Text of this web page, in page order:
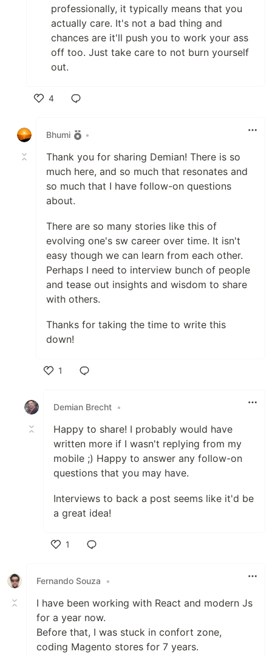
professionally, it typically means that you
actually care. It's not a bad thing and
chances are it'll push you to work your ass
off too. Just take care to not burn yourself
out.
4
Bhumi
•
Thank you for sharing Demian! There is so
much here, and so much that resonates and
so much that I have follow-on questions
about.
There are so many stories like this of
evolving one's sw career over time. It isn't
easy though we can learn from each other.
Perhaps I need to interview bunch of people
and tease out insights and wisdom to share
with others.
Thanks for taking the time to write this
down!
1
Demian Brecht •
Happy to share! I probably would have
written more if I wasn't replying from my
mobile ;) Happy to answer any follow-on
questions that you may have.
Interviews to back a post seems like it'd be
a great idea!
1
Fernando Souza
•
I have been working with React and modern Js
for a year now.
Before that, I was stuck in confort zone,
coding Magento stores for 7 years.